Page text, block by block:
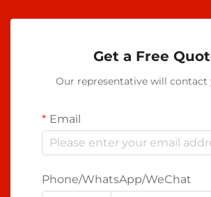
Get a Free
Our representative will contact
Email
Phone/WhatsApp/WeChat